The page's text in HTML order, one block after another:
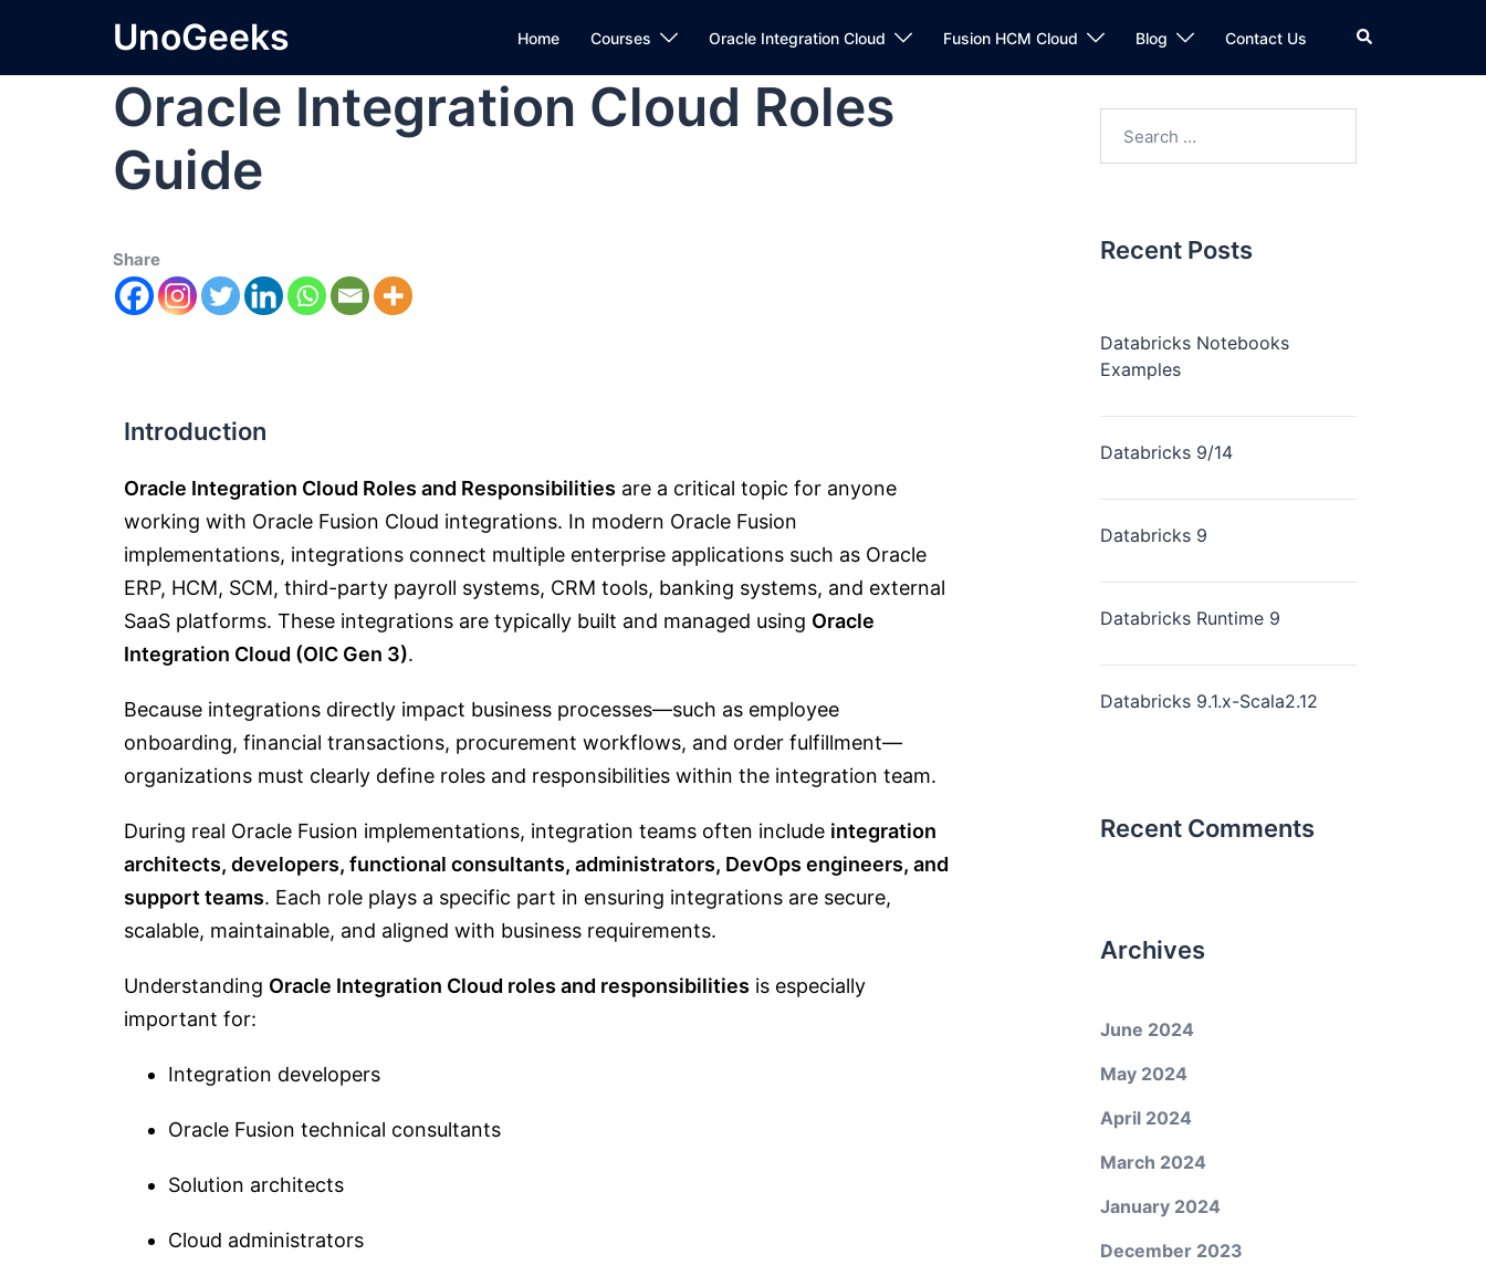
UnoGeeks Home Courses Oracle Integration Cloud Fusion HCM Cloud Blog Contact Us
Oracle Integration Cloud Roles
Guide
Share
Introduction
Oracle Integration Cloud Roles and Responsibilities are a critical topic for anyone
working with Oracle Fusion Cloud integrations. In modern Oracle Fusion
implementations, integrations connect multiple enterprise applications such as Oracle
ERP, HCM, SCM, third-party payroll systems, CRM tools, banking systems, and external
SaaS platforms. These integrations are typically built and managed using Oracle
Integration Cloud (OIC Gen 3).
Because integrations directly impact business processes—such as employee
onboarding, financial transactions, procurement workflows, and order fulfillment—
organizations must clearly define roles and responsibilities within the integration team.
During real Oracle Fusion implementations, integration teams often include integration
architects, developers, functional consultants, administrators, DevOps engineers, and
support teams. Each role plays a specific part in ensuring integrations are secure,
scalable, maintainable, and aligned with business requirements.
Understanding Oracle Integration Cloud roles and responsibilities is especially
important for:
Integration developers
Oracle Fusion technical consultants
Solution architects
Cloud administrators
Recent Posts
Databricks Notebooks
Examples
Databricks 9/14
Databricks 9
Databricks Runtime 9
Databricks 9.1.x-Scala2.12
Recent Comments
Archives
June 2024
May 2024
April 2024
March 2024
January 2024
December 2023